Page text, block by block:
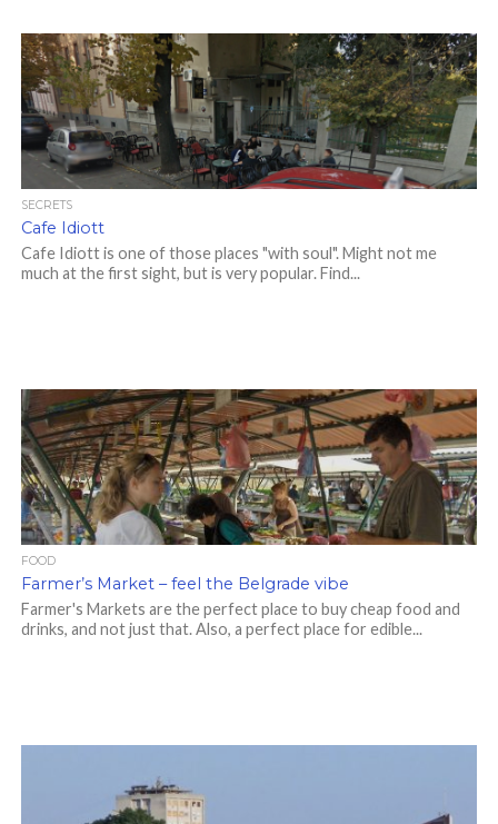
SECRETS
Cafe Idiott
Cafe Idiott is one of those places "with soul". Might not me
much at the first sight, but is very popular. Find...
FOOD
Farmer’s Market – feel the Belgrade vibe
Farmer's Markets are the perfect place to buy cheap food and
drinks, and not just that. Also, a perfect place for edible...